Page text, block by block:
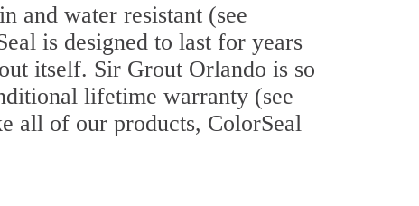
and water resistant (see
is designed to last for years
itself. Sir Grout Orlando is so
lifetime warranty (see
all of our products, ColorSeal